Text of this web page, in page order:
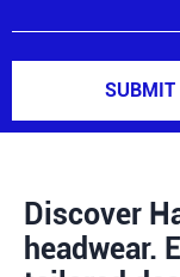
Discover
headwear.
SUBMIT